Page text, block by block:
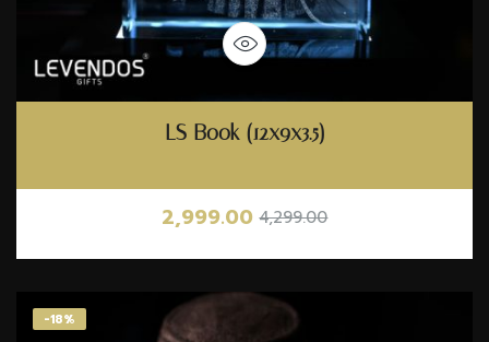
LS Book (12x9x3.5)
4,299.00
2,999.00
-18%